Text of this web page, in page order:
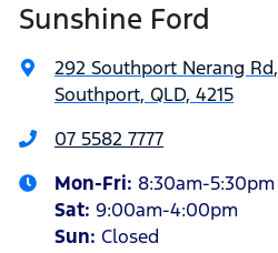
Sunshine Ford
292 Southport Nerang Rd,
Southport, QLD, 4215
07 5582 7777
Mon-Fri: 8:30am-5:30pm
Sat: 9:00am-4:00pm
Sun: Closed